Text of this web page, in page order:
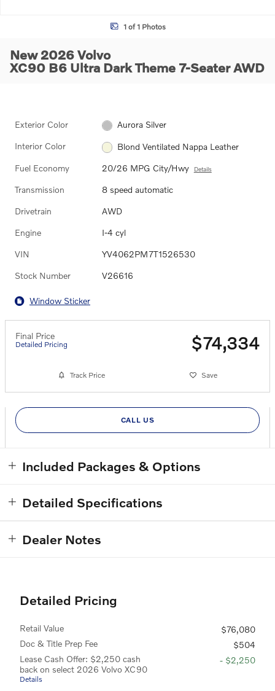
1 of 1 Photos
New 2026 Volvo
XC90 B6 Ultra Dark Theme 7-Seater AWD
Exterior Color Aurora Silver
Interior Color Blond Ventilated Nappa Leather
Fuel Economy 20/26 MPG City/Hwy Details
Transmission 8 speed automatic
Drivetrain AWD
Engine I-4 cyl
VIN YV4062PM7T1526530
Stock Number V26616
Window Sticker
Final Price
Detailed Pricing $74,334
Track Price Save
CALL US
Included Packages & Options
Detailed Specifications
Dealer Notes
Detailed Pricing
Retail Value
$76,080
Doc & Title Prep Fee
$504
Lease Cash Offer: $2,250 cash
back on select 2026 Volvo XC90
Details
- $2,250